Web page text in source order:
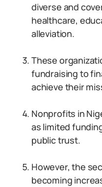
diverse and
healthcare,
alleviation.
These
fundraising to
achieve their
Nonprofits in
as limited
public trust.
However, the
becoming